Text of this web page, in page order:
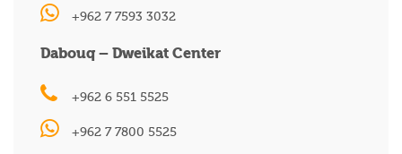
+962 7 7593 3032
Dabouq – Dweikat Center
+962 6 551 5525
+962 7 7800 5525